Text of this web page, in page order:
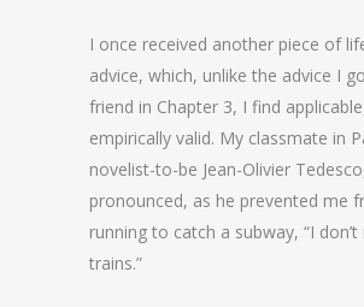
I once received another piece of
advice, which, unlike the advice I
friend in Chapter 3, I find
empirically valid. My classmate in
novelist-to-be Jean-Olivier
pronounced, as he prevented me
running to catch a subway, “I
trains.”